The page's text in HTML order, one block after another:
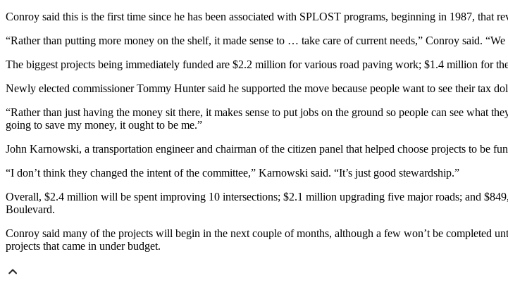
Conroy said this is the first time since he has been associated with SPLOST programs, beginning in 1987, that
“Rather than putting more money on the shelf, it made sense to … take care of current needs,” Conroy said.
The biggest projects being immediately funded are $2.2 million for various road paving work; $1.4 million for
Newly elected commissioner Tommy Hunter said he supported the move because people want to see their tax
“Rather than just having the money sit there, it makes sense to put jobs on the ground so people can see what
going to save my money, it ought to be me.”
John Karnowski, a transportation engineer and chairman of the citizen panel that helped choose projects to be
“I don’t think they changed the intent of the committee,” Karnowski said. “It’s just good stewardship.”
Overall, $2.4 million will be spent improving 10 intersections; $2.1 million upgrading five major roads; and
Boulevard.
Conroy said many of the projects will begin in the next couple of months, although a few won’t be completed
projects that came in under budget.